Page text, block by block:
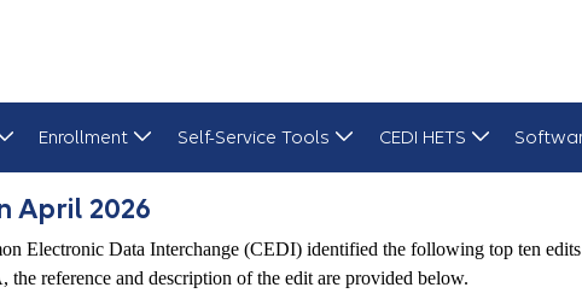
Enrollment Self-Service Tools CEDI HETS
April 2026
Electronic Data Interchange (CEDI) identified the following top ten
the reference and description of the edit are provided below.